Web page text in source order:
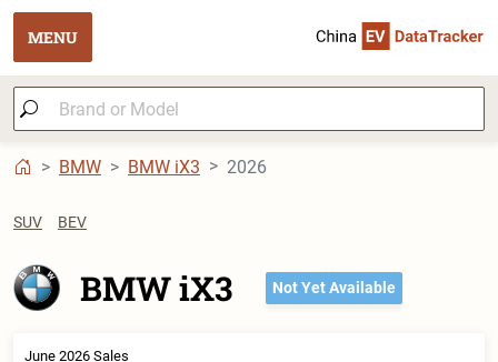
MENU
BMW BMW iX3 2026
SUV BEV
BMW iX3 Not Yet Available
June 2026 Sales